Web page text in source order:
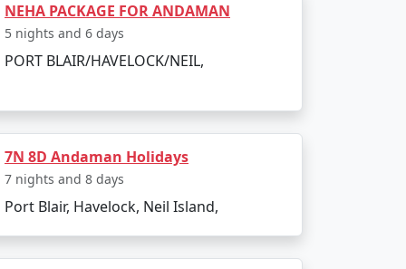
is pleasant, making it perfect for
to heavy rainfall and rough sea, which
NEHA PACKAGE FOR ANDAMAN
5 nights and 6 days
PORT BLAIR/HAVELOCK/NEIL,
7N 8D Andaman Holidays
7 nights and 8 days
Port Blair, Havelock, Neil Island,